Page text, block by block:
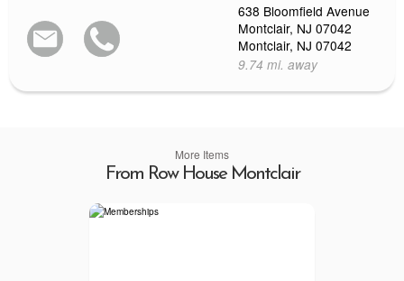
638 Bloomfield Avenue
Montclair, NJ 07042
Montclair, NJ 07042
9.74 mi. away
More Items
From Row House Montclair